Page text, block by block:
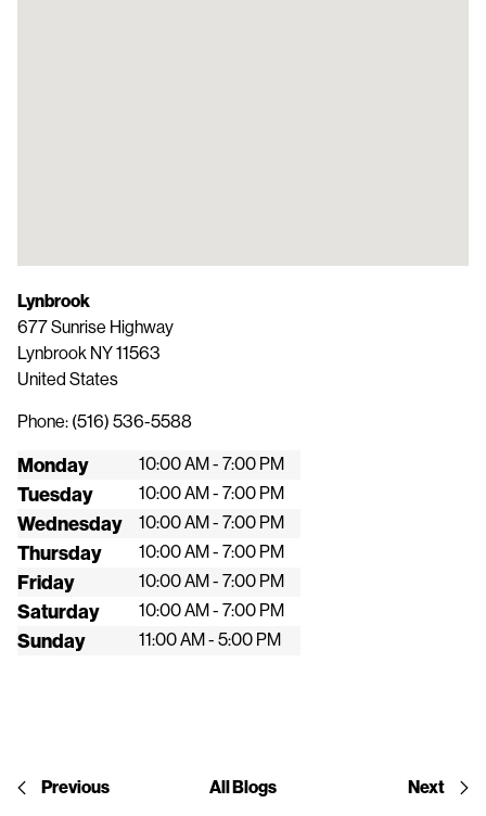
Lynbrook
677 Sunrise Highway
Lynbrook NY11563
United States
Phone: (516) 536-5588
Monday 10:00 AM - 7:00 PM
Tuesday 10:00 AM - 7:00 PM
Wednesday 10:00 AM - 7:00 PM
Thursday 10:00 AM - 7:00 PM
Friday 10:00 AM - 7:00 PM
Saturday 10:00 AM - 7:00 PM
Sunday 11:00 AM - 5:00 PM
Previous All Blogs Next